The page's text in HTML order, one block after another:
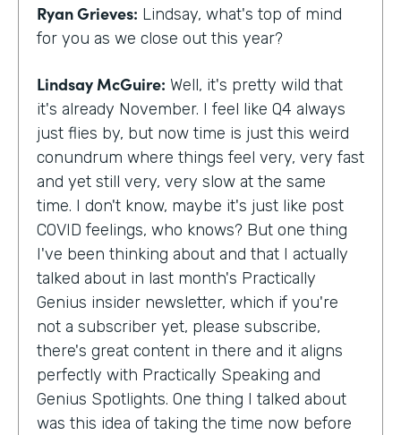
Ryan Grieves: Lindsay, what's top of mind
for you as we close out this year?
Lindsay McGuire: Well, it's pretty wild that
it's already November. I feel like Q4 always
just flies by, but now time is just this weird
conundrum where things feel very, very fast
and yet still very, very slow at the same
time. I don't know, maybe it's just like post
COVID feelings, who knows? But one thing
I've been thinking about and that I actually
talked about in last month's Practically
Genius insider newsletter, which if you're
not a subscriber yet, please subscribe,
there's great content in there and it aligns
perfectly with Practically Speaking and
Genius Spotlights. One thing I talked about
was this idea of taking the time now before